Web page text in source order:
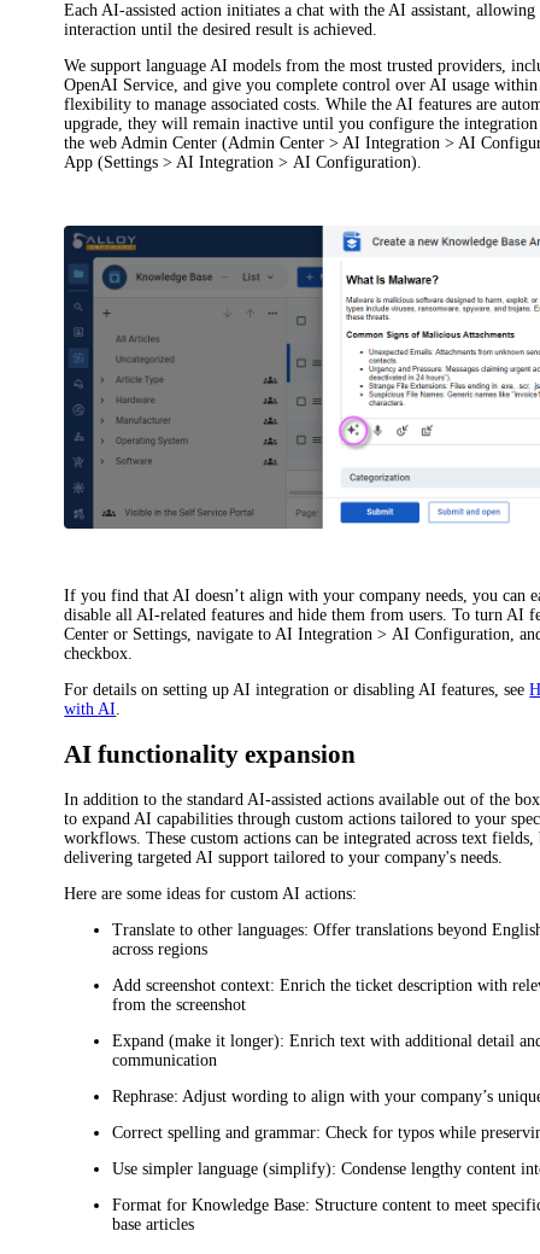
Each AI-assisted action initiates a chat with the AI assistant,
interaction until the desired result is achieved.
We support language AI models from the most trusted providers,
OpenAI Service, and give you complete control over AI usage
flexibility to manage associated costs. While the AI features are
upgrade, they will remain inactive until you configure the
the web Admin Center (Admin Center > AI Integration > AI
App (Settings > AI Integration > AI Configuration).
If you find that AI doesn’t align with your company needs, you
disable all AI-related features and hide them from users. To turn AI
Center or Settings, navigate to AI Integration > AI Configuration ,
checkbox.
For details on setting up AI integration or disabling AI features, see
with AI
AI functionality expansion
In addition to the standard AI-assisted actions available out of the
to expand AI capabilities through custom actions tailored to your
workflows. These custom actions can be integrated across text
delivering targeted AI support tailored to your company's needs.
Here are some ideas for custom AI actions:
Translate to other languages: Offer translations beyond
across regions
Add screenshot context: Enrich the ticket description with
from the screenshot
Expand (make it longer): Enrich text with additional detail
communication
Rephrase: Adjust wording to align with your company’s
Correct spelling and grammar: Check for typos while
Use simpler language (simplify): Condense lengthy content
Format for Knowledge Base: Structure content to meet
base articles